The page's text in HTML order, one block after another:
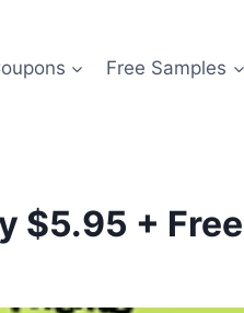
Free Samples
$5.95 +